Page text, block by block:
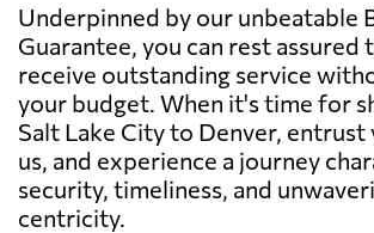
Underpinned by our unbeatable
Guarantee, you can rest assured
receive outstanding service
your budget. When it's time for
Salt Lake City to Denver, entrust
us, and experience a journey
security, timeliness, and
centricity.